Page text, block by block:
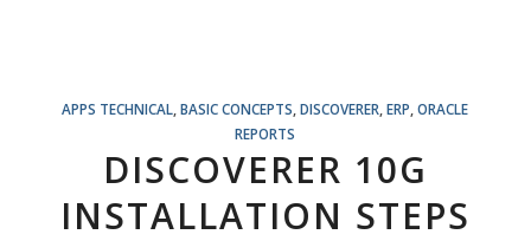
APPS TECHNICAL ,BASIC CONCEPTS ,DISCOVERER ,ERP ,ORACLE
REPORTS
DISCOVERER 10G
INSTALLATION STEPS